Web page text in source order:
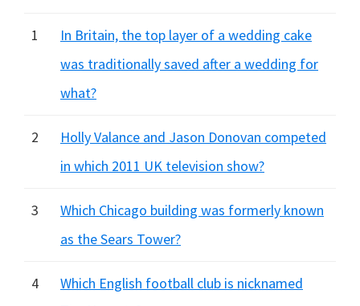
1
In Britain, the top layer of a wedding cake
was traditionally saved after a wedding for
what?
2
Holly Valance and Jason Donovan competed
in which 2011 UK television show?
3
Which Chicago building was formerly known
as the Sears Tower?
4
Which English football club is nicknamed